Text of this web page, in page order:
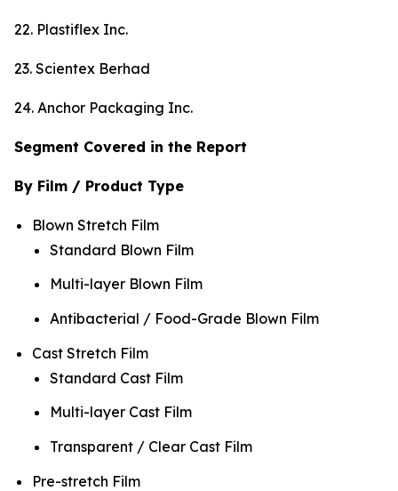
22. Plastiflex Inc.
23. Scientex Berhad
24. Anchor Packaging Inc.
Segment Covered in the Report
By Film / Product Type
Blown Stretch Film
Standard Blown Film
Multi-layer Blown Film
Antibacterial / Food-Grade Blown Film
Cast Stretch Film
Standard Cast Film
Multi-layer Cast Film
Transparent / Clear Cast Film
Pre-stretch Film